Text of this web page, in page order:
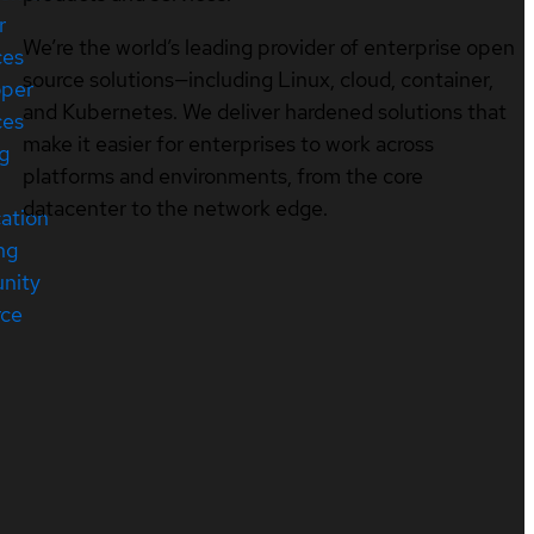
We’re the world’s leading provider of enterprise open
source solutions—including Linux, cloud, container,
and Kubernetes. We deliver hardened solutions that
make it easier for enterprises to work across
platforms and environments, from the core
datacenter to the network edge.